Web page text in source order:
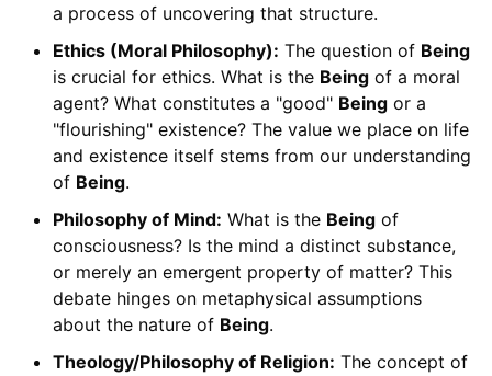
a process of uncovering that structure.
Ethics (Moral Philosophy): The question of Being
is crucial for ethics. What is the Beingof a moral
agent? What constitutes a "good" Beingor a
"flourishing" existence? The value we place on life
and existence itself stems from our understanding
of Being.
Philosophy of Mind: What is the Beingof
consciousness? Is the mind a distinct substance,
or merely an emergent property of matter? This
debate hinges on metaphysical assumptions
about the nature of Being.
Theology/Philosophy of Religion: The concept of